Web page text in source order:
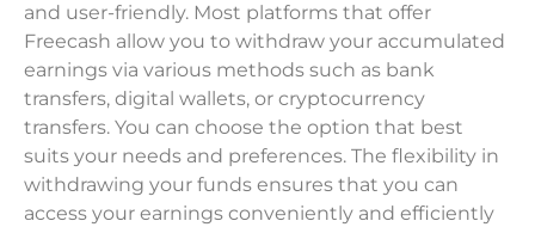
and user-friendly. Most platforms that offer
Freecash allow you to withdraw your accumulated
earnings via various methods such as bank
transfers, digital wallets, or cryptocurrency
transfers. You can choose the option that best
suits your needs and preferences. The flexibility in
withdrawing your funds ensures that you can
access your earnings conveniently and efficiently